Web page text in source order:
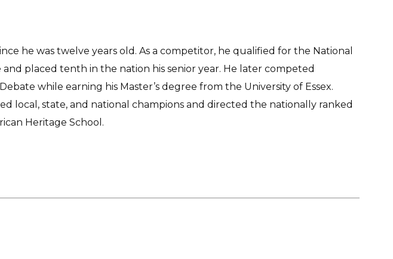
he was twelve years old. As a competitor, he qualified for the National
placed tenth in the nation his senior year. He later competed
while earning his Master’s degree from the University of Essex.
local, state, and national champions and directed the nationally ranked
Heritage School.